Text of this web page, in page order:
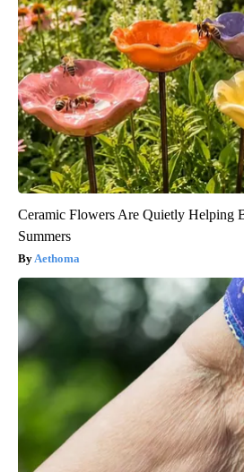
Ceramic Flowers Are Quietly Helping
Summers
Aethoma